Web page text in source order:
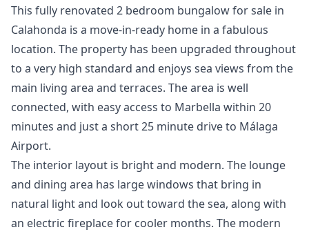
This fully renovated 2 bedroom bungalow for sale in
Calahonda is a move-in-ready home in a fabulous
location. The property has been upgraded throughout
to a very high standard and enjoys sea views from the
main living area and terraces. The area is well
connected, with easy access to Marbella within 20
minutes and just a short 25 minute drive to Málaga
Airport.
The interior layout is bright and modern. The lounge
and dining area has large windows that bring in
natural light and look out toward the sea, along with
an electric fireplace for cooler months. The modern